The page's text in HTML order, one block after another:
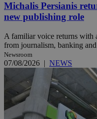
Michalis Persianis
new publishing role
A familiar voice returns with
from journalism, banking
Newsroom
07/08/2026 | NEWS